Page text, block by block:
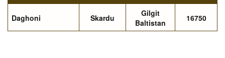
Daghoni Skardu
Gilgit
Baltistan
16750